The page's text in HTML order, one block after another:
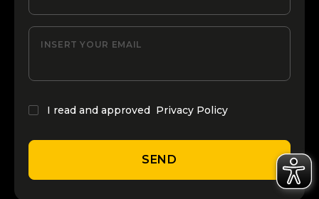
INSERT YOUR EMAIL
I read and approved Privacy Policy
SEND